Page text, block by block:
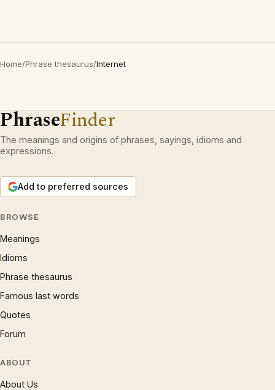
Home/Phrase thesaurus/Internet
PhraseFinder
The meanings and origins of phrases, sayings, idioms and
expressions.
Add to preferred sources
BROWSE
Meanings
Idioms
Phrase thesaurus
Famous last words
Quotes
Forum
ABOUT
About Us